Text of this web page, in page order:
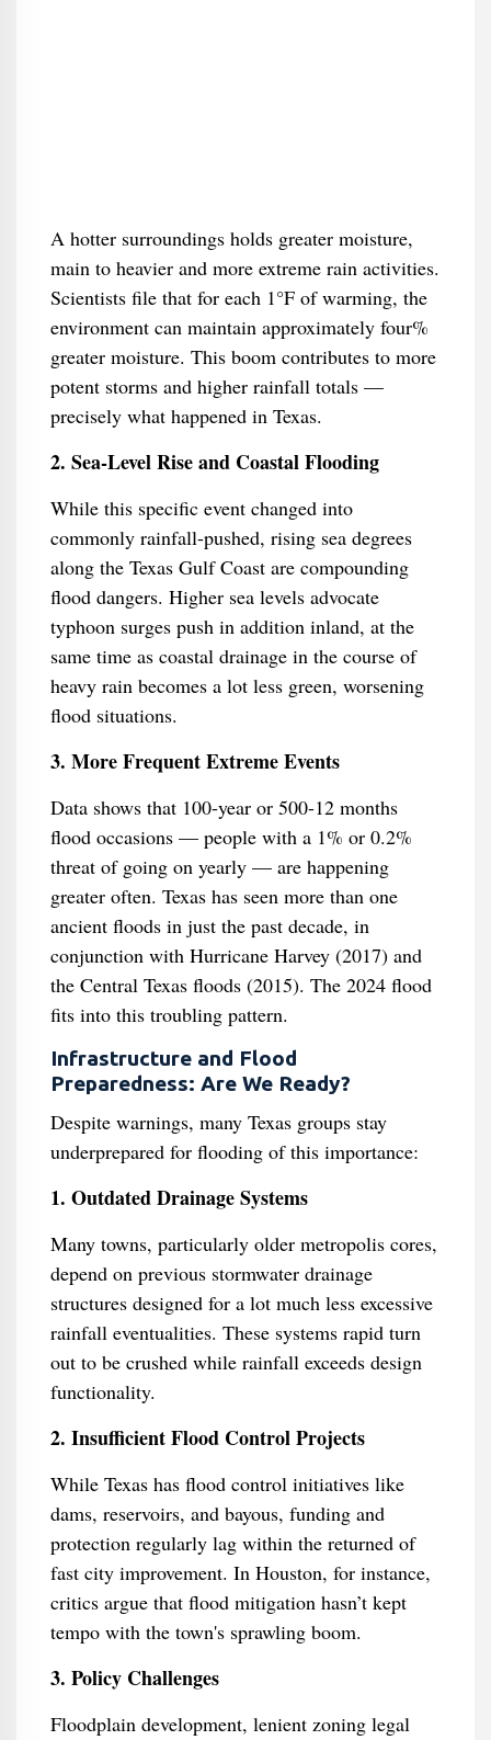
A hotter surroundings holds greater moisture,
main to heavier and more extreme rain activities.
Scientists file that for each 1°F of warming, the
environment can maintain approximately four%
greater moisture. This boom contributes to more
potent storms and higher rainfall totals —
precisely what happened in Texas.
2. Sea-Level Rise and Coastal Flooding
While this specific event changed into
commonly rainfall-pushed, rising sea degrees
along the Texas Gulf Coast are compounding
flood dangers. Higher sea levels advocate
typhoon surges push in addition inland, at the
same time as coastal drainage in the course of
heavy rain becomes a lot less green, worsening
flood situations.
3. More Frequent Extreme Events
Data shows that 100-year or 500-12 months
flood occasions — people with a 1% or 0.2%
threat of going on yearly — are happening
greater often. Texas has seen more than one
ancient floods in just the past decade, in
conjunction with Hurricane Harvey (2017) and
the Central Texas floods (2015). The 2024 flood
fits into this troubling pattern.
Infrastructure and Flood
Preparedness: Are We Ready?
Despite warnings, many Texas groups stay
underprepared for flooding of this importance:
1. Outdated Drainage Systems
Many towns, particularly older metropolis cores,
depend on previous stormwater drainage
structures designed for a lot much less excessive
rainfall eventualities. These systems rapid turn
out to be crushed while rainfall exceeds design
functionality.
2. Insufficient Flood Control Projects
While Texas has flood control initiatives like
dams, reservoirs, and bayous, funding and
protection regularly lag within the returned of
fast city improvement. In Houston, for instance,
critics argue that flood mitigation hasn’t kept
tempo with the town's sprawling boom.
3. Policy Challenges
Floodplain development, lenient zoning legal